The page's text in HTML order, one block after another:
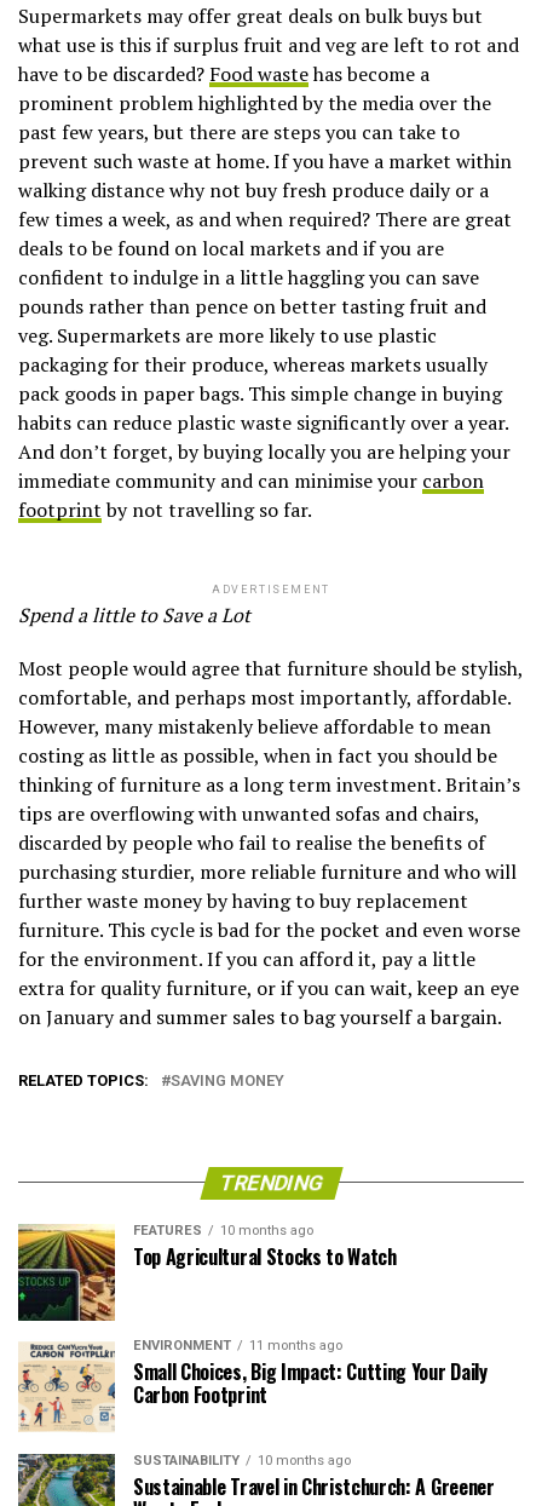
Supermarkets may offer great deals on bulk buys but
what use is this if surplus fruit and veg are left to rot and
have to be discarded? Food wastehas become a
prominent problem highlighted by the media over the
past few years, but there are steps you can take to
prevent such waste at home. If you have a market within
walking distance why not buy fresh produce daily or a
few times a week, as and when required? There are great
deals to be found on local markets and if you are
confident to indulge in a little haggling you can save
pounds rather than pence on better tasting fruit and
veg. Supermarkets are more likely to use plastic
packaging for their produce, whereas markets usually
pack goods in paper bags. This simple change in buying
habits can reduce plastic waste significantly over a year.
And don’t forget, by buying locally you are helping your
immediate community and can minimise your carbon
footprintby not travelling so far.
ADVERTISEMENT
Spend a little to Save a Lot
Most people would agree that furniture should be stylish,
comfortable, and perhaps most importantly, affordable.
However, many mistakenly believe affordable to mean
costing as little as possible, when in fact you should be
thinking of furniture as a long term investment. Britain’s
tips are overflowing with unwanted sofas and chairs,
discarded by people who fail to realise the benefits of
purchasing sturdier, more reliable furniture and who will
further waste money by having to buy replacement
furniture. This cycle is bad for the pocket and even worse
for the environment. If you can afford it, pay a little
extra for quality furniture, or if you can wait, keep an eye
on January and summer sales to bag yourself a bargain.
RELATED TOPICS: SAVING MONEY
TRENDING
FEATURES 10 months ago
Top Agricultural Stocks to Watch
ENVIRONMENT 11 months ago
Small Choices, Big Impact: Cutting Your Daily
Carbon Footprint
SUSTAINABILITY 10 months ago
Sustainable Travel in Christchurch: A Greener